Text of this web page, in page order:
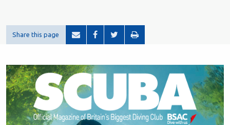
Share this page